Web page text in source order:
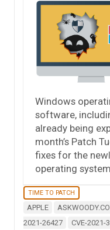
Windows
software,
already being
month’s Patch
fixes for the
operating system.
TIME TO PATCH
APPLE
2021-26427
CVE-2021-